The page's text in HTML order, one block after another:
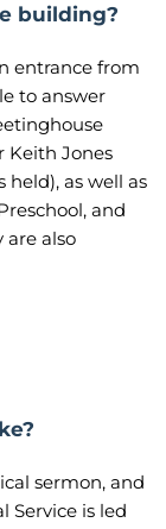
building?
entrance from
to answer
Keith Jones
held), as well as
and
are also
sermon, and
Service is led